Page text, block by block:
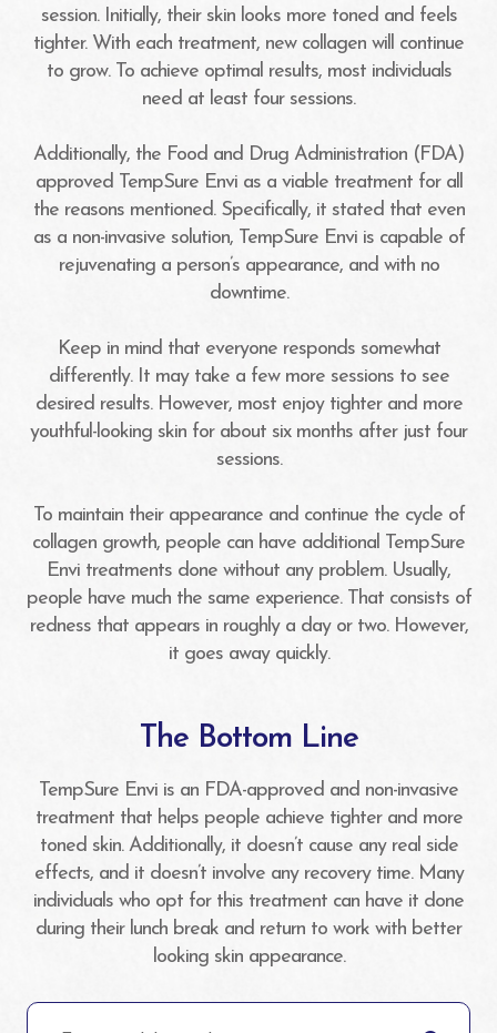
session. Initially, their skin looks more toned and feels
tighter. With each treatment, new collagen will continue
to grow. To achieve optimal results, most individuals
need at least four sessions.
Additionally, the Food and Drug Administration (FDA)
approved TempSure Envi as a viable treatment for all
the reasons mentioned. Specifically, it stated that even
as a non-invasive solution, TempSure Envi is capable of
rejuvenating a person’s appearance, and with no
downtime.
Keep in mind that everyone responds somewhat
differently. It may take a few more sessions to see
desired results. However, most enjoy tighter and more
youthful-looking skin for about six months after just four
sessions.
To maintain their appearance and continue the cycle of
collagen growth, people can have additional TempSure
Envi treatments done without any problem. Usually,
people have much the same experience. That consists of
redness that appears in roughly a day or two. However,
it goes away quickly.
The Bottom Line
TempSure Envi is an FDA-approved and non-invasive
treatment that helps people achieve tighter and more
toned skin. Additionally, it doesn’t cause any real side
effects, and it doesn’t involve any recovery time. Many
individuals who opt for this treatment can have it done
during their lunch break and return to work with better
looking skin appearance.